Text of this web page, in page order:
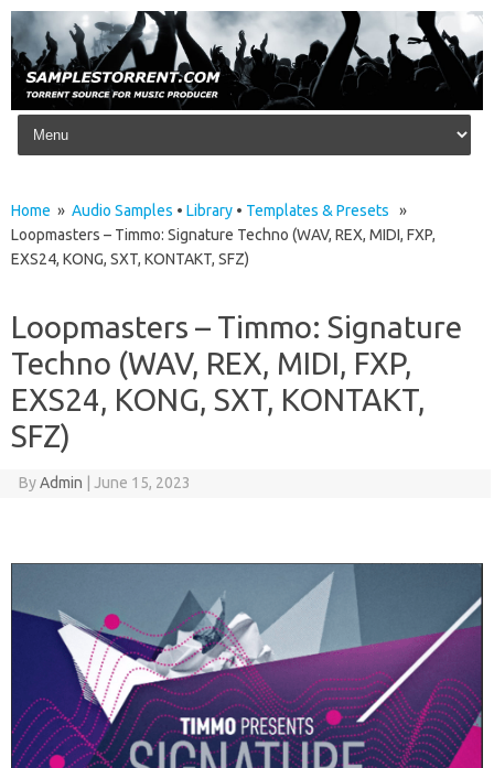
Skip to content
Home » Audio Samples • Library • Templates & Presets »
Loopmasters – Timmo: Signature Techno (WAV, REX, MIDI, FXP,
EXS24, KONG, SXT, KONTAKT, SFZ)
Loopmasters – Timmo: Signature
Techno (WAV, REX, MIDI, FXP,
EXS24, KONG, SXT, KONTAKT,
SFZ)
ByAdmin June 15, 2023